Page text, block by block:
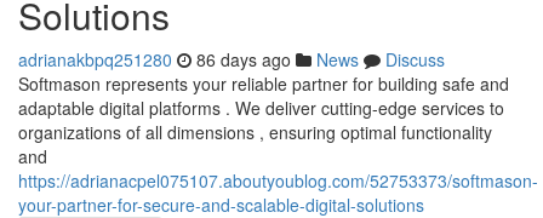
Solutions
adrianakbpq251280 86 days ago News
Discuss
Softmason represents your reliable partner for building safe and
adaptable digital platforms . We deliver cutting-edge services to
organizations of all dimensions , ensuring optimal functionality
and
https://adrianacpel075107.aboutyoublog.com/52753373/softmason-
your-partner-for-secure-and-scalable-digital-solutions